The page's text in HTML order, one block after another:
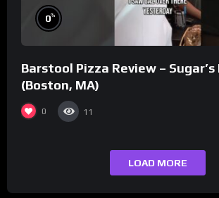
0%
Barstool Pizza Review –
(Boston, MA)
0 11
LOAD MORE